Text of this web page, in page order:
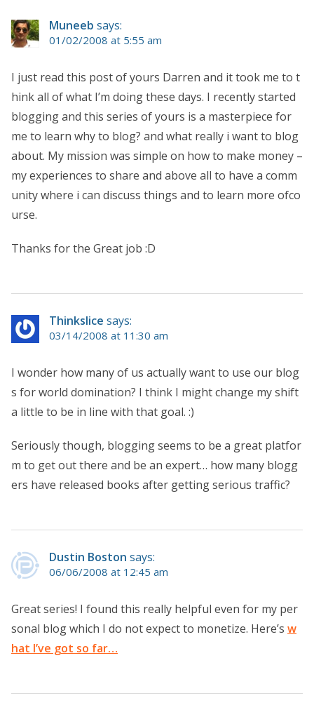
Muneeb says:
01/02/2008 at 5:55 am
I just read this post of yours Darren and it took me to t
hink all of what I’m doing these days. I recently started
blogging and this series of yours is a masterpiece for
me to learn why to blog? and what really i want to blog
about. My mission was simple on how to make money –
my experiences to share and above all to have a comm
unity where i can discuss things and to learn more ofco
urse.
Thanks for the Great job :D
Thinkslice says:
03/14/2008 at 11:30 am
I wonder how many of us actually want to use our blog
s for world domination? I think I might change my shift
a little to be in line with that goal. :)
Seriously though, blogging seems to be a great platfor
m to get out there and be an expert… how many blogg
ers have released books after getting serious traffic?
Dustin Boston says:
06/06/2008 at 12:45 am
Great series! I found this really helpful even for my per
sonal blog which I do not expect to monetize. Here’s w
hat I’ve got so far…